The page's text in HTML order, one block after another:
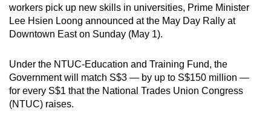
workers pick up new skills in universities, Prime Minister
Lee Hsien Loong announced at the May Day Rally at
Downtown East on Sunday (May 1).
Under the NTUC-Education and Training Fund, the
Government will match S$3 — by up to S$150 million —
for every S$1 that the National Trades Union Congress
(NTUC) raises.
upgrade
to
a
browser
or,
for
the